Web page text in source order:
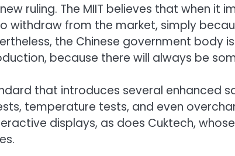
ruling. The MIIT believes that when it
withdraw from the market, simply
the Chinese government body
because there will always be
that introduces several enhanced
temperature tests, and even
displays, as does Cuktech,